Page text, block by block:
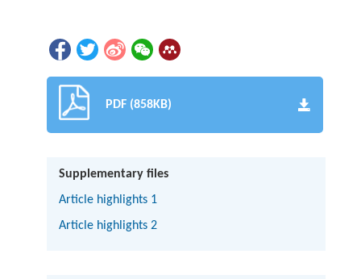
PDF (858KB)
Supplementary files
Article highlights 1
Article highlights 2